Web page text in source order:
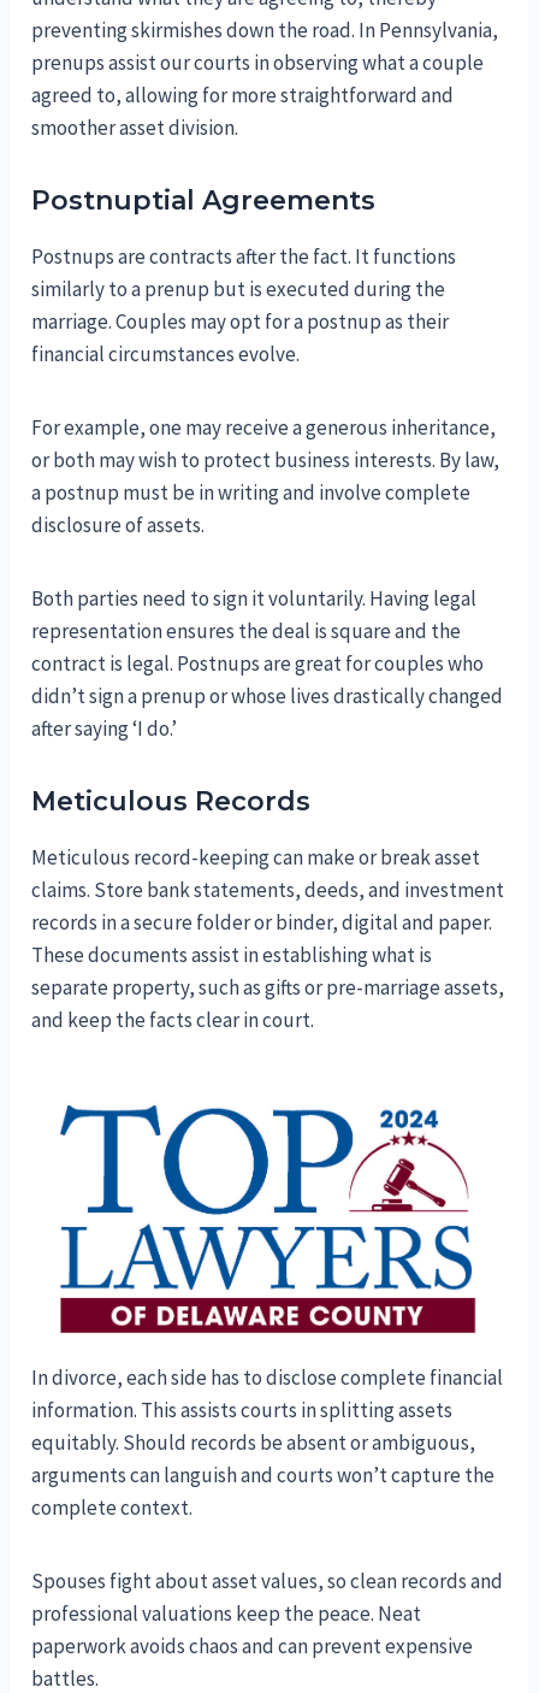
preventing skirmishes down the road. In Pennsylvania,
prenups assist our courts in observing what a couple
agreed to, allowing for more straightforward and
smoother asset division.
Postnuptial Agreements
Postnups are contracts after the fact. It functions
similarly to a prenup but is executed during the
marriage. Couples may opt for a postnup as their
financial circumstances evolve.
For example, one may receive a generous inheritance,
or both may wish to protect business interests. By law,
a postnup must be in writing and involve complete
disclosure of assets.
Both parties need to sign it voluntarily. Having legal
representation ensures the deal is square and the
contract is legal. Postnups are great for couples who
didn’t sign a prenup or whose lives drastically changed
after saying ‘I do.’
Meticulous Records
Meticulous record-keeping can make or break asset
claims. Store bank statements, deeds, and investment
records in a secure folder or binder, digital and paper.
These documents assist in establishing what is
separate property, such as gifts or pre-marriage assets,
and keep the facts clear in court.
In divorce, each side has to disclose complete financial
information. This assists courts in splitting assets
equitably. Should records be absent or ambiguous,
arguments can languish and courts won’t capture the
complete context.
Spouses fight about asset values, so clean records and
professional valuations keep the peace. Neat
paperwork avoids chaos and can prevent expensive
battles.